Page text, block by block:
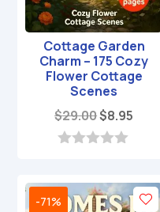
Cottage Garden
Charm – 175 Cozy
Flower Cottage
Scenes
$29.00Original
price
$8.95
u
t
-71%